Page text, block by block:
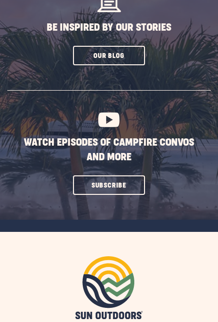
BE INSPIRED BY OUR STORIES
OUR BLOGCLICK
SUBSCRIBE
BUTTON
WATCH EPISODES OF CAMPFIRE CONVOS
AND MORE
SUBSCRIBECLICK
ON